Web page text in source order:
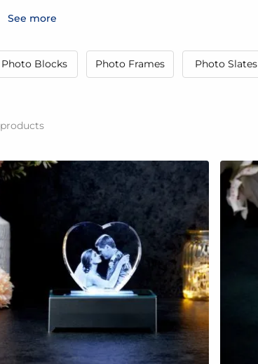
See more
Photo Blocks Photo Frames Photo Slates
products